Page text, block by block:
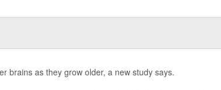
brains as they grow older, a new study says.